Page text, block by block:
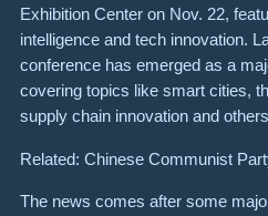
Exhibition Center on Nov. 22,
intelligence and tech innovation.
conference has emerged as a
covering topics like smart cities,
supply chain innovation and
Related: Chinese Communist
The news comes after some